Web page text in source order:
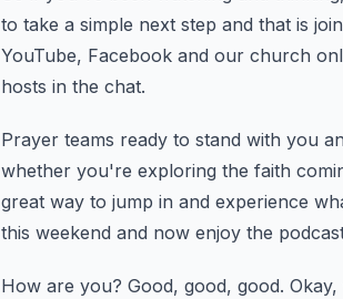
to take a simple next step and that is
YouTube, Facebook and our church
hosts in the chat.
Prayer teams ready to stand with you
whether you're exploring the faith
great way to jump in and experience
this weekend and now enjoy the
How are you? Good, good, good.